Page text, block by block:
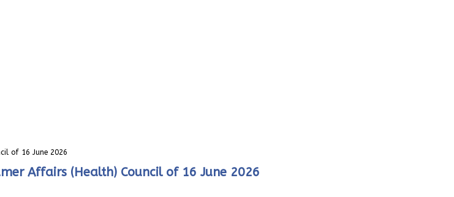
of 16 June 2026
Affairs (Health) Council of 16 June 2026